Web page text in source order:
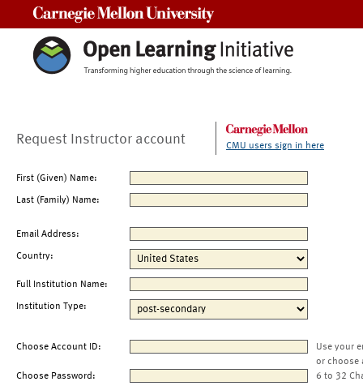
Request Instructor account CMU users sign in here
First (Given) Name:
Last (Family) Name:
Email Address:
Country:
Full Institution Name:
Institution Type:
Choose Account ID:
Use your
or choose
Choose Password:
6 to 32